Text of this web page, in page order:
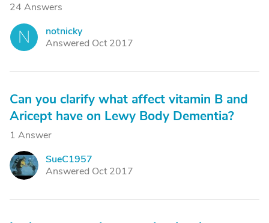
24 Answers
N
notnicky
Answered Oct 2017
Can you clarify what affect vitamin B and
Aricept have on Lewy Body Dementia?
1 Answer
S
SueC1957
Answered Oct 2017